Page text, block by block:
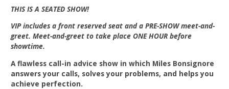
THIS IS A SEATED SHOW!
VIP includes a front reserved seat and a PRE-SHOW meet-and-
greet. Meet-and-greet to take place ONE HOUR before
showtime.
A flawless call-in advice show in which Miles Bonsignore
answers your calls, solves your problems, and helps you
achieve perfection.